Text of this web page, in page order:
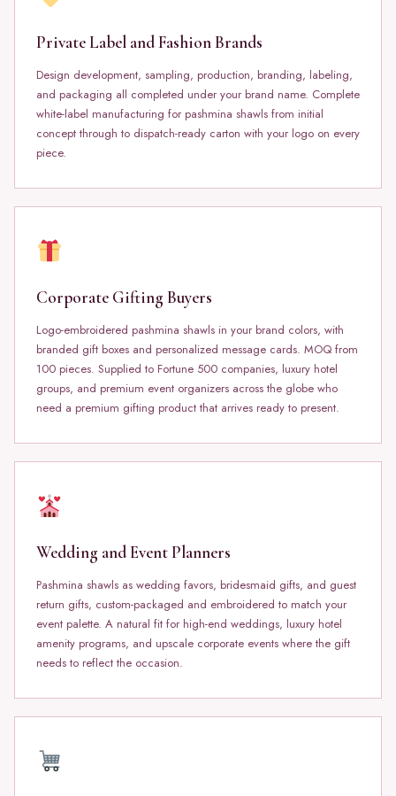
Private Label and Fashion Brands
Design development, sampling, production, branding, labeling,
and packaging all completed under your brand name. Complete
white-label manufacturing for pashmina shawls from initial
concept through to dispatch-ready carton with your logo on every
piece.
Corporate Gifting Buyers
Logo-embroidered pashmina shawls in your brand colors, with
branded gift boxes and personalized message cards. MOQ from
100 pieces. Supplied to Fortune 500 companies, luxury hotel
groups, and premium event organizers across the globe who
need a premium gifting product that arrives ready to present.
Wedding and Event Planners
Pashmina shawls as wedding favors, bridesmaid gifts, and guest
return gifts, custom-packaged and embroidered to match your
event palette. A natural fit for high-end weddings, luxury hotel
amenity programs, and upscale corporate events where the gift
needs to reflect the occasion.